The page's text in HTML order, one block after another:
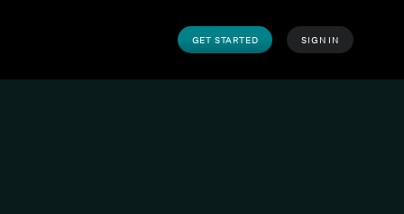
GET STARTED SIGN IN